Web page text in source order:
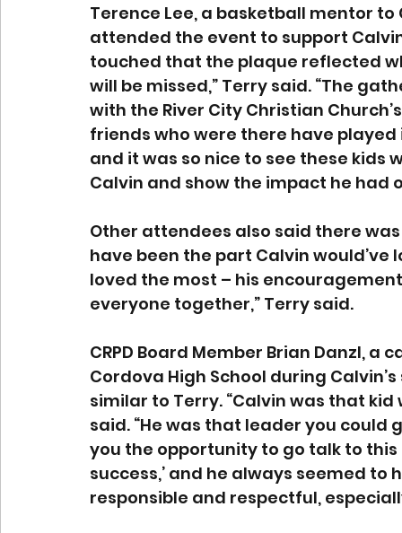
Terence Lee, a basketball mentor
attended the event to support
touched that the plaque reflected
will be missed,” Terry said. “The
with the River City Christian
friends who were there have
and it was so nice to see these
Calvin and show the impact he had
Other attendees also said there
have been the part Calvin would’ve
loved the most – his
everyone together,” Terry said.
CRPD Board Member Brian Danzl,
Cordova High School during
similar to Terry. “Calvin was that
said. “He was that leader you could
you the opportunity to go talk to
success,’ and he always seemed to
responsible and respectful,